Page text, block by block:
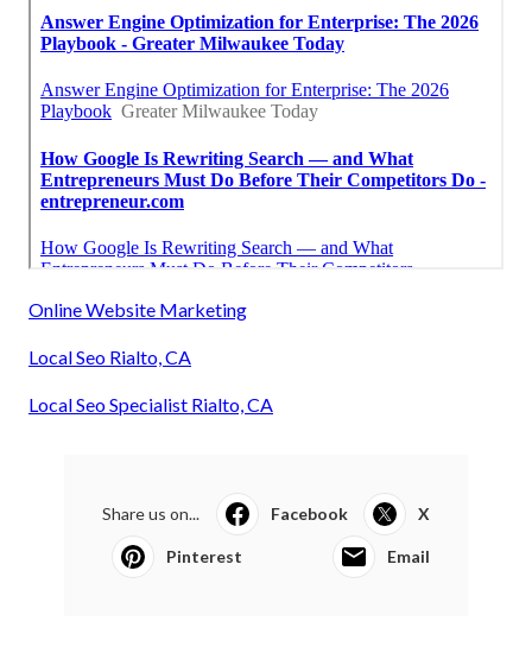
Online Website Marketing
Local Seo Rialto, CA
Local Seo Specialist Rialto, CA
Share us on... Facebook X
Pinterest Email